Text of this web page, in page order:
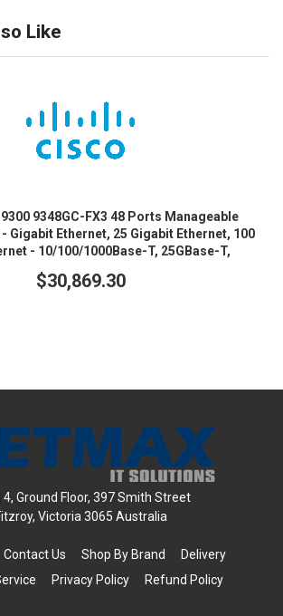
Like
9348GC-FX3 48 Ports Manageable
Gigabit Ethernet, 25 Gigabit Ethernet, 100
- 10/100/1000Base-T, 25GBase-T,
$30,869.30
4, Ground Floor, 397 Smith Street
Victoria 3065 Australia
Contact Us Shop By Brand
Delivery
Privacy Policy Refund Policy